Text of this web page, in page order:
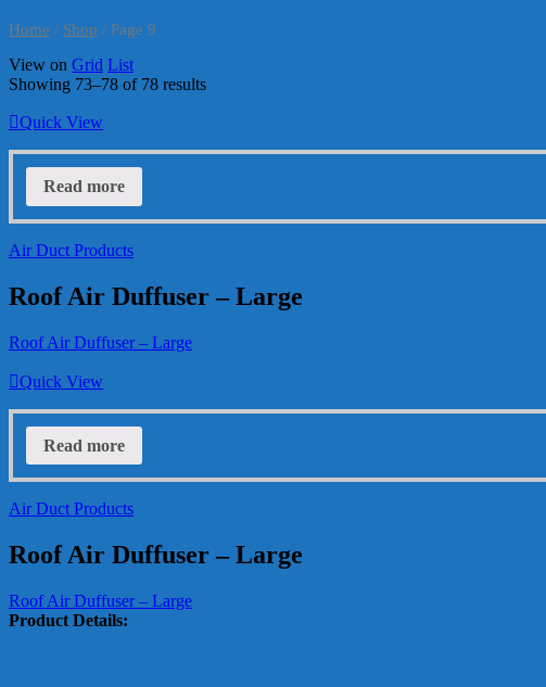
Home / Shop / Page 9
View on Grid List
Showing 73–78 of 78 results
Quick View
Read more
Air Duct Products
Roof Air Duffuser – Large
Roof Air Duffuser – Large
Quick View
Read more
Air Duct Products
Roof Air Duffuser – Large
Roof Air Duffuser – Large
Product Details: